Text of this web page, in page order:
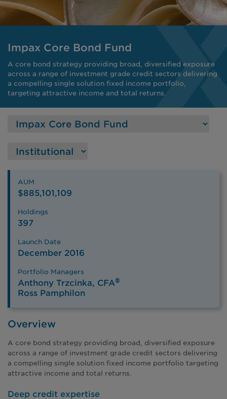
Impax Core Bond Fund
A core bond strategy providing broad, diversified exposure
across a range of investment grade credit sectors delivering
a compelling single solution fixed income portfolio,
targeting attractive income and total returns.
AUM
$885,101,109
Holdings
397
Launch Date
December 2016
Portfolio Managers
Anthony Trzcinka, CFA®
Ross Pamphilon
Overview
A core bond strategy providing broad, diversified exposure
across a range of investment grade credit sectors delivering
a compelling single solution fixed income portfolio targeting
attractive income and total returns.
Deep credit expertise